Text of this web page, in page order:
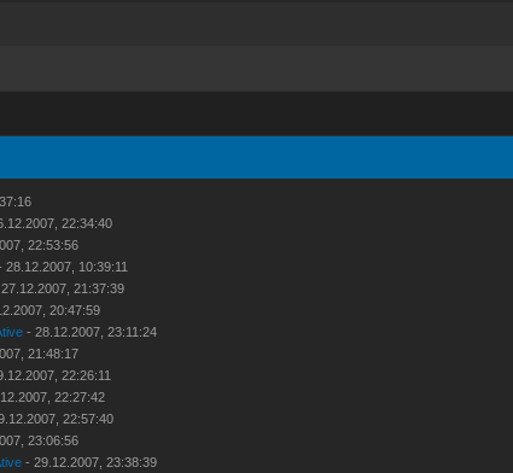
22:34:40
22:53:56
28.12.2007, 10:39:11
21:37:39
20:47:59
- 28.12.2007, 23:11:24
21:48:17
22:26:11
22:27:42
22:57:40
23:06:56
- 29.12.2007, 23:38:39